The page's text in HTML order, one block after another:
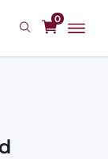
0